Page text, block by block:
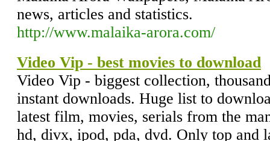
news, articles and statistics.
http://www.malaika-arora.com/
Video Vip - best movies to download
Video Vip - biggest collection,
instant downloads. Huge list to
latest film, movies, serials from the
hd, divx, ipod, pda, dvd. Only top and